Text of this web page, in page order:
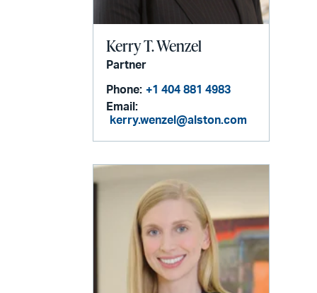
Kerry T. Wenzel
Partner
Phone: +1 404 881 4983
Email:
kerry.wenzel@alston.com